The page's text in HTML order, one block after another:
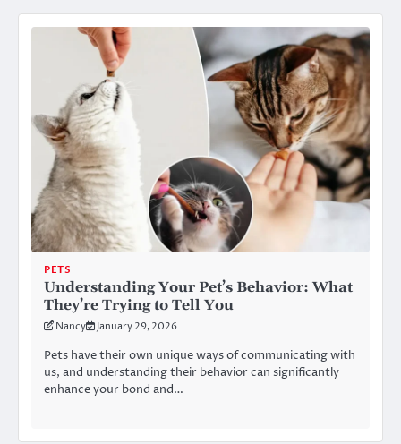
PETS
Understanding Your Pet’s Behavior: What
They’re Trying to Tell You
Nancy January 29, 2026
Pets have their own unique ways of communicating with
us, and understanding their behavior can significantly
enhance your bond and…